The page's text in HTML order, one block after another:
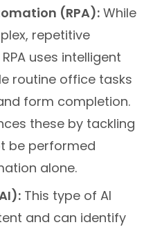
(RPA): While
repetitive
uses intelligent
routine office tasks
form completion.
these by tackling
be performed
alone.
This type of AI
and can identify